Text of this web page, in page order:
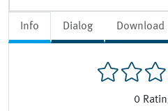
Info Dialog Download
0